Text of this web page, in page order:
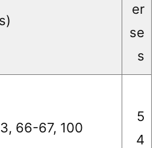
er
se
s
66-67, 100
5
4